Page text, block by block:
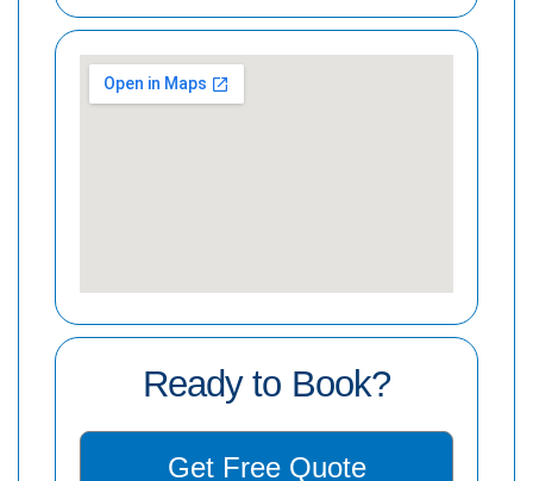
Ready to Book?
Get Free Quote